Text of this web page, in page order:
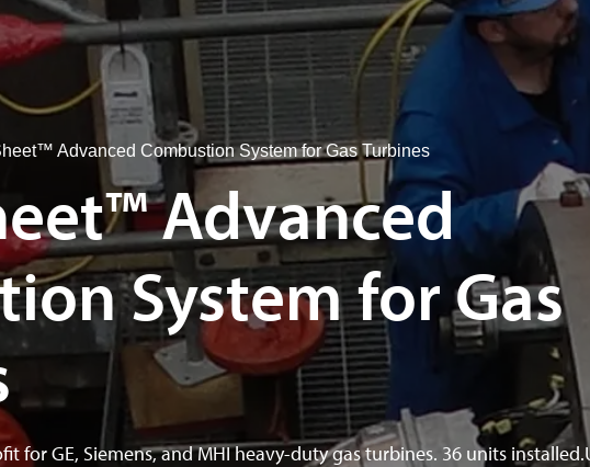
Advanced Combustion System for Gas Turbines
Advanced
System for Gas
for GE, Siemens, and MHI heavy-duty gas turbines. 36 units